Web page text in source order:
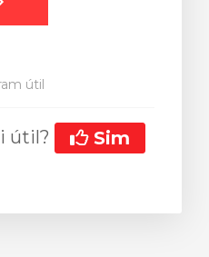
útil
útil?
Sim